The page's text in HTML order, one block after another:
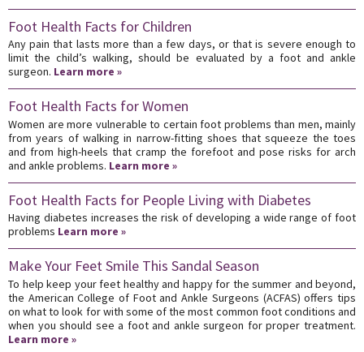
Foot Health Facts for Children
Any pain that lasts more than a few days, or that is severe enough to
limit the child’s walking, should be evaluated by a foot and ankle
surgeon. Learn more »
Foot Health Facts for Women
Women are more vulnerable to certain foot problems than men, mainly
from years of walking in narrow-fitting shoes that squeeze the toes
and from high-heels that cramp the forefoot and pose risks for arch
and ankle problems. Learn more »
Foot Health Facts for People Living with Diabetes
Having diabetes increases the risk of developing a wide range of foot
problems Learn more »
Make Your Feet Smile This Sandal Season
To help keep your feet healthy and happy for the summer and beyond,
the American College of Foot and Ankle Surgeons (ACFAS) offers tips
on what to look for with some of the most common foot conditions and
when you should see a foot and ankle surgeon for proper treatment.
Learn more »